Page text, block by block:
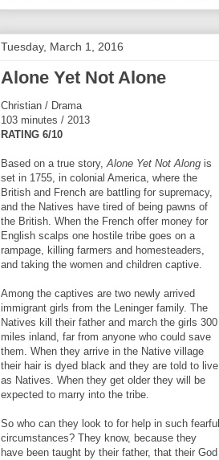
Tuesday, March 1, 2016
Alone Yet Not Alone
Christian / Drama
103 minutes / 2013
RATING 6/10
Based on a true story,Alone Yet Not Along is
set in 1755, in colonial America, where the
British and French are battling for supremacy,
and the Natives have tired of being pawns of
the British. When the French offer money for
English scalps one hostile tribe goes on a
rampage, killing farmers and homesteaders,
and taking the women and children captive.
Among the captives are two newly arrived
immigrant girls from the Leninger family. The
Natives kill their father and march the girls 300
miles inland, far from anyone who could save
them. When they arrive in the Native village
their hair is dyed black and they are told to live
as Natives. When they get older they will be
expected to marry into the tribe.
So who can they look to for help in such fearful
circumstances? They know, because they
have been taught by their father, that their God